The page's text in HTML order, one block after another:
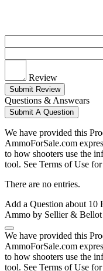
Review
Submit Review
Questions & Answears
Submit A Question
We have provided this
AmmoForSale.com
to how shooters use the
tool. See Terms of Use
There are no entries.
Add a Question about 10
Ammo by Sellier & Bellot
We have provided this
AmmoForSale.com
to how shooters use the
tool. See Terms of Use